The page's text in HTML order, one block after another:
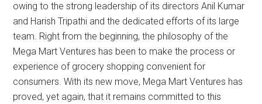
owing to the strong leadership of its directors Anil Kumar
and Harish Tripathi and the dedicated efforts of its large
team. Right from the beginning, the philosophy of the
Mega Mart Ventures has been to make the process or
experience of grocery shopping convenient for
consumers. With its new move, Mega Mart Ventures has
proved, yet again, that it remains committed to this